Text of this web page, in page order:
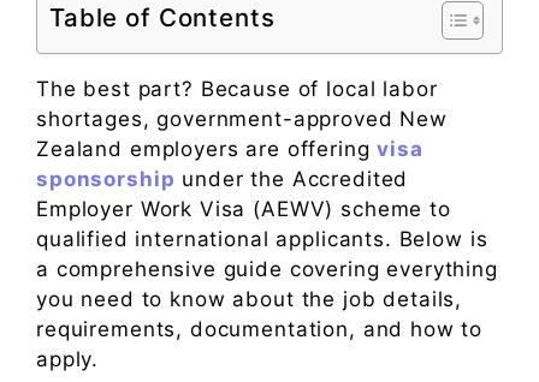
Table of Contents
The best part? Because of local labor
shortages, government-approved New
Zealand employers are offeringvisa
sponsorship under the Accredited
Employer Work Visa (AEWV) scheme to
qualified international applicants. Below is
a comprehensive guide covering everything
you need to know about the job details,
requirements, documentation, and how to
apply.